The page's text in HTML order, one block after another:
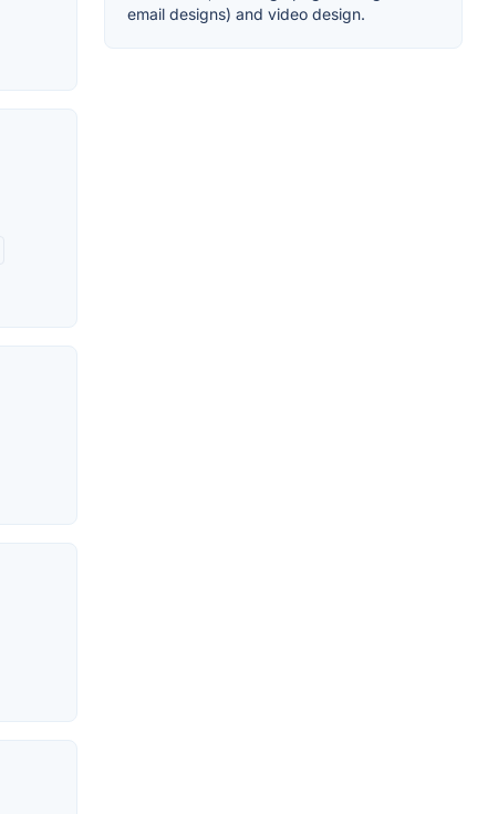
email designs) and video design.